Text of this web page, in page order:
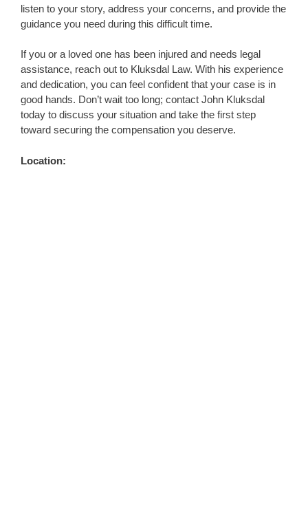
listen to your story, address your concerns, and provide the
guidance you need during this difficult time.
If you or a loved one has been injured and needs legal
assistance, reach out to Kluksdal Law. With his experience
and dedication, you can feel confident that your case is in
good hands. Don’t wait too long; contact John Kluksdal
today to discuss your situation and take the first step
toward securing the compensation you deserve.
Location: